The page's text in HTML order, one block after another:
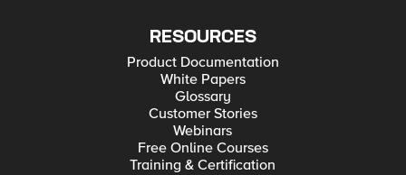
RESOURCES
Product Documentation
White Papers
Glossary
Customer Stories
Webinars
Free Online Courses
Training & Certification